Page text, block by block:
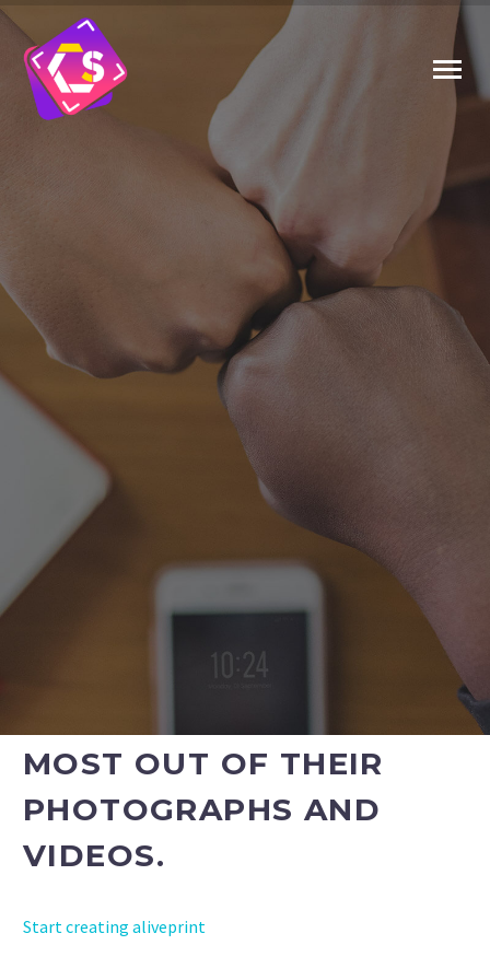
PHOTOGRAPHERS CAN
OFFER OUR SERVICES TO
THEIR CUSTOMERS AS
PART OF THEIR
PACKAGES. WE WILL
MOST OUT OF THEIR
PHOTOGRAPHS AND
VIDEOS.
Start creating aliveprint